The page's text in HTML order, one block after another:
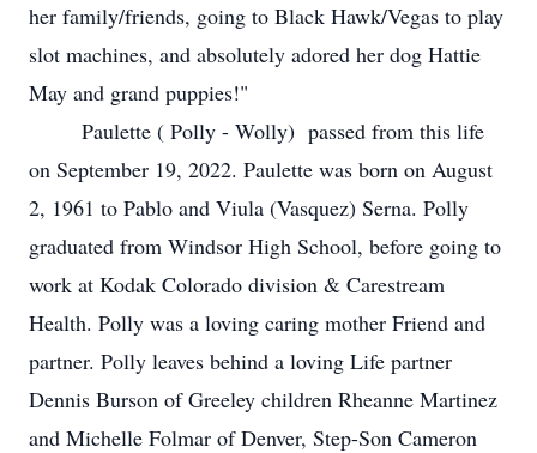
her family/friends, going to Black Hawk/Vegas to play
slot machines, and absolutely adored her dog Hattie
May and grand puppies!"
Paulette ( Polly - Wolly) passed from this life
on September 19, 2022. Paulette was born on August
2, 1961 to Pablo and Viula (Vasquez) Serna. Polly
graduated from Windsor High School, before going to
work at Kodak Colorado division & Carestream
Health. Polly was a loving caring mother Friend and
partner. Polly leaves behind a loving Life partner
Dennis Burson of Greeley children Rheanne Martinez
and Michelle Folmar of Denver, Step-Son Cameron